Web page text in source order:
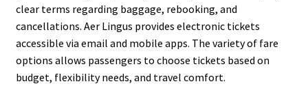
clear terms regarding baggage, rebooking, and
cancellations. Aer Lingus provides electronic tickets
accessible via email and mobile apps. The variety of fare
options allows passengers to choose tickets based on
budget, flexibility needs, and travel comfort.